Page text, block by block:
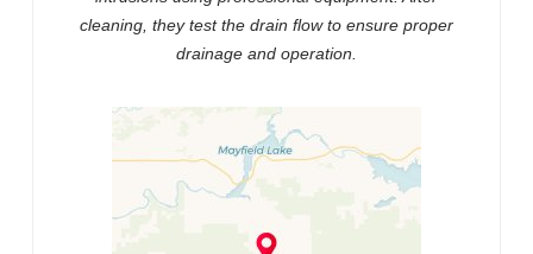
cleaning, they test the drain flow to ensure proper
drainage and operation.